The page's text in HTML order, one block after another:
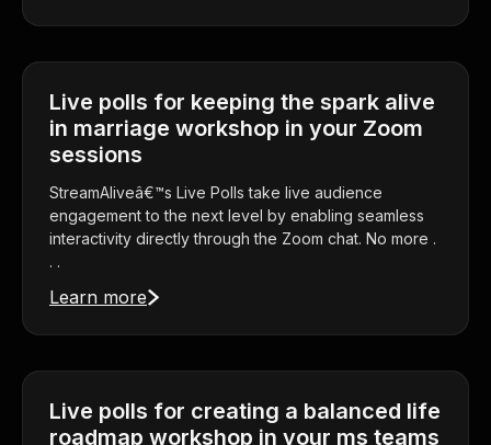
Live polls for keeping the spark alive
in marriage workshop in your Zoom
sessions
StreamAliveâ€™s Live Polls take live audience
engagement to the next level by enabling seamless
interactivity directly through the Zoom chat. No more .
. .
Learn more
Live polls for creating a balanced life
roadmap workshop in your ms teams